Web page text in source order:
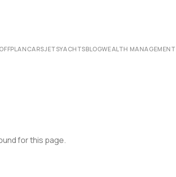
CARSJETSYACHTSBLOGWEALTH MANAGEMENT
for this page.